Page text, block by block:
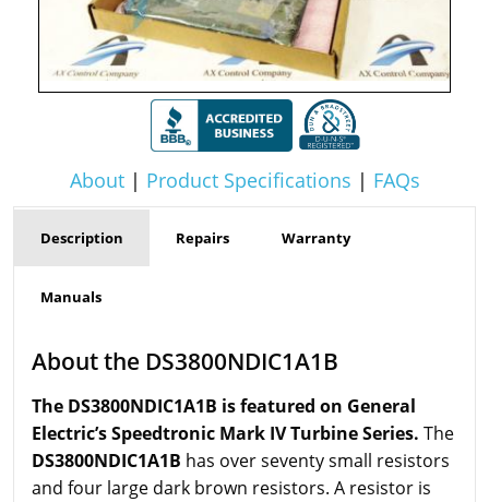
About| Product Specifications | FAQs
Description Repairs Warranty
Manuals
About the DS3800NDIC1A1B
The DS3800NDIC1A1B is featured on General
Electric’s Speedtronic Mark IV Turbine Series. The
DS3800NDIC1A1B has over seventy small resistors
and four large dark brown resistors. A resistor is